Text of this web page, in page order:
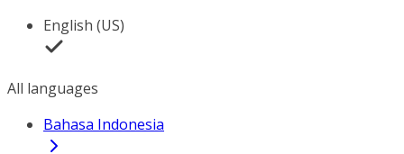
English (US)
All languages
Bahasa Indonesia